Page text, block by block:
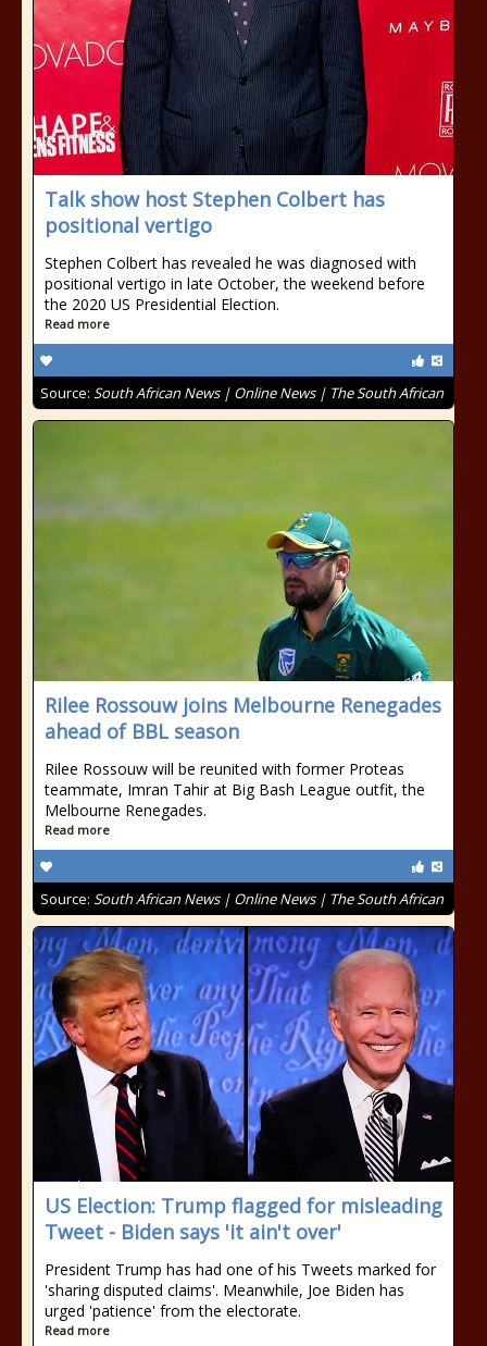
Talk show host Stephen Colbert has
positional vertigo
Stephen Colbert has revealed he was diagnosed with
positional vertigo in late October, the weekend before
the 2020 US Presidential Election.
Read more
Source: South African News | Online News | The South African
Rilee Rossouw joins Melbourne Renegades
ahead of BBL season
Rilee Rossouw will be reunited with former Proteas
teammate, Imran Tahir at Big Bash League outfit, the
Melbourne Renegades.
Read more
Source: South African News | Online News | The South African
US Election: Trump flagged for misleading
Tweet - Biden says 'it ain't over'
President Trump has had one of his Tweets marked for
'sharing disputed claims'. Meanwhile, Joe Biden has
urged 'patience' from the electorate.
Read more